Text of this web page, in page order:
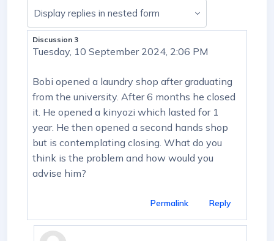
Display mode
Discussion 3
Tuesday, 10 September 2024, 2:06 PM
Number of replies: 13
Bobi opened a laundry shop after graduating
from the university. After 6 months he closed
it. He opened a kinyozi which lasted for 1
year. He then opened a second hands shop
but is contemplating closing. What do you
think is the problem and how would you
advise him?
Permalink Reply